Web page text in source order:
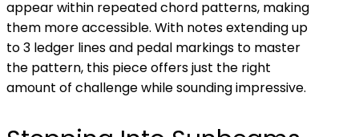
appear within repeated chord patterns, making
them more accessible. With notes extending up
to 3 ledger lines and pedal markings to master
the pattern, this piece offers just the right
amount of challenge while sounding impressive.